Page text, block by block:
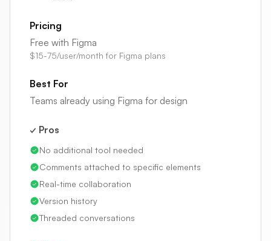
Pricing
Free with Figma
$15-75/user/month for Figma plans
Best For
Teams already using Figma for design
✓ Pros
No additional tool needed
Comments attached to specific elements
Real-time collaboration
Version history
Threaded conversations